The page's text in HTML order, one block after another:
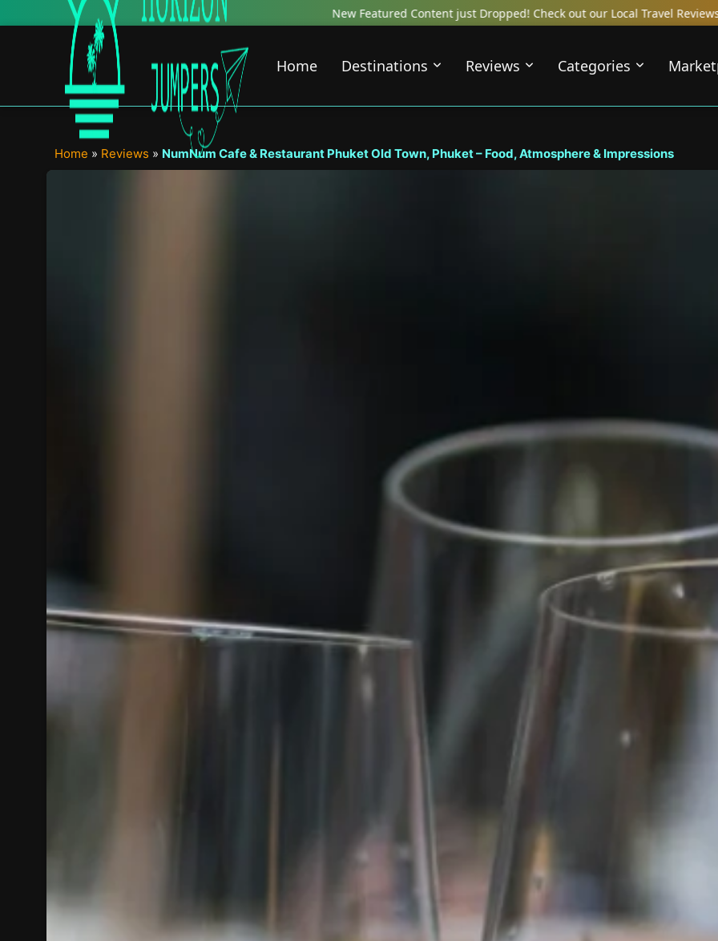
to
New Featured Content just Dropped! Check out our Local Travel Reviews Covering Top Local Bars,
Home Destinations Reviews Categories
Home » Reviews » NumNum Cafe & Restaurant Phuket Old Town, Phuket – Food, Atmosphere & Impressions